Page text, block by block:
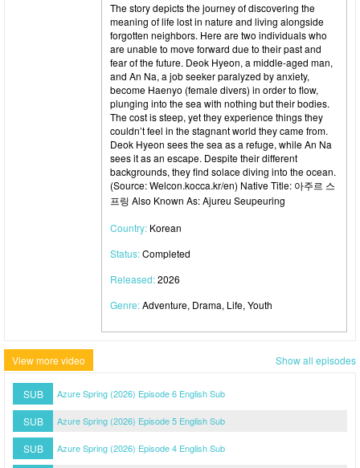
The story depicts the journey of discovering the
meaning of life lost in nature and living alongside
forgotten neighbors. Here are two individuals who
are unable to move forward due to their past and
fear of the future. Deok Hyeon, a middle-aged man,
and An Na, a job seeker paralyzed by anxiety,
become Haenyo (female divers) in order to flow,
plunging into the sea with nothing but their bodies.
The cost is steep, yet they experience things they
couldn’t feel in the stagnant world they came from.
Deok Hyeon sees the sea as a refuge, while An Na
sees it as an escape. Despite their different
backgrounds, they find solace diving into the ocean.
(Source: Welcon.kocca.kr/en) Native Title: 아주르 스
프링 Also Known As: Ajureu Seupeuring
Country: Korean
Status:Completed
Released:2026
Genre:Adventure, Drama, Life, Youth
View more video Show all episodes
SUB Azure Spring (2026) Episode 6 English Sub
SUB Azure Spring (2026) Episode 5 English Sub
SUB Azure Spring (2026) Episode 4 English Sub